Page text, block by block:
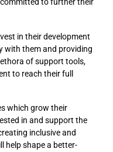
in their development
with them and providing
of support tools,
to reach their full
which grow their
in and support the
inclusive and
help shape a better-